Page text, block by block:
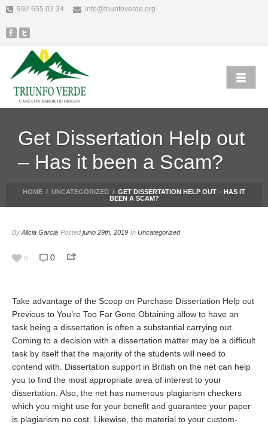
992 655 03 34 info@triunfoverde.org
Get Dissertation Help out
– Has it been a Scam?
HOME / UNCATEGORIZED / GET DISSERTATION HELP OUT – HAS IT
BEEN A SCAM?
By Alicia Garcia Postedjunio 29th, 2019 In Uncategorized
0 0
Take advantage of the Scoop on Purchase Dissertation Help out
Previous to You’re Too Far Gone Obtaining allow to have an
task being a dissertation is often a substantial carrying out.
Coming to a decision with a dissertation matter may be a difficult
task by itself that the majority of the students will need to
contend with. Dissertation support in British on the net can help
you to find the most appropriate area of interest to your
dissertation. Also, the net has numerous plagiarism checkers
which you might use for your benefit and guarantee your paper
is plagiarism no cost. Likewise, the material to your custom-